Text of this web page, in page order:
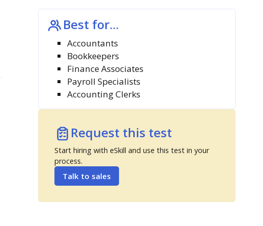
Best for...
Accountants
Bookkeepers
Finance Associates
Payroll Specialists
Accounting Clerks
Request this test
Start hiring with eSkill and use this test in your
process.
Talk to sales